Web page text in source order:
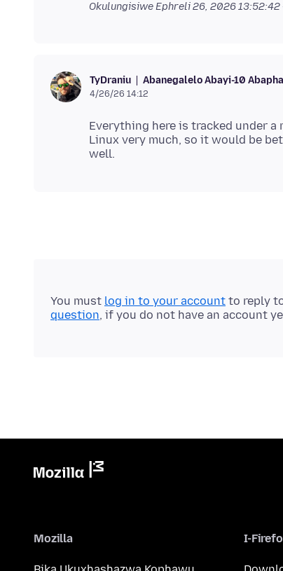
OkulungisiweEphreli 26, 2026
TyDraniu Abanegalelo Abayi-10
4/26/26 14:12
Everything here is tracked under a
Linux very much, so it would be
You must log in to your account to reply
question, if you do not have an account
Mozilla I-